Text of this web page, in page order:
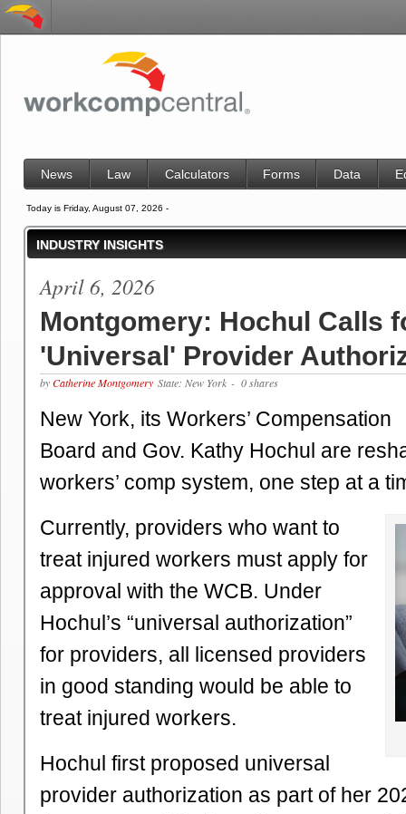
News Law Calculators Forms Data
Today is Friday, August 07, 2026 -
INDUSTRY INSIGHTS
April 6, 2026
Montgomery: Hochul Calls
'Universal' Provider
byCatherine Montgomery State: New York - 0 shares
New York, its Workers’ Compensation
Board and Gov. Kathy Hochul are
workers’ comp system, one step at a
Currently, providers who want to
treat injured workers must apply for
approval with the WCB. Under
Hochul’s “universal authorization”
for providers, all licensed providers
in good standing would be able to
treat injured workers.
Hochul first proposed universal
provider authorization as part of her